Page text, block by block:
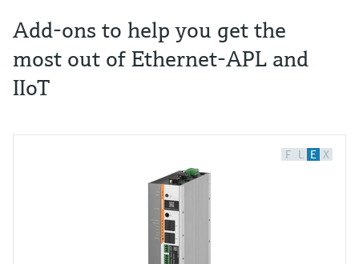
Add-ons to help you get the
most out of Ethernet-APL and
IIoT
F L E X